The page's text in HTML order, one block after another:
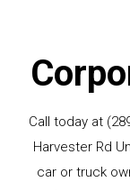
Call today at
Harvester Rd
car or truck